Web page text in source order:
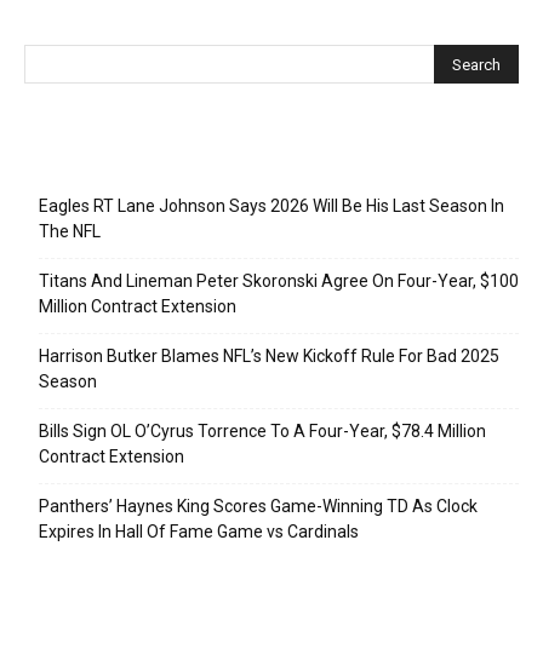
Eagles RT Lane Johnson Says 2026 Will Be His Last Season In
The NFL
Titans And Lineman Peter Skoronski Agree On Four-Year, $100
Million Contract Extension
Harrison Butker Blames NFL’s New Kickoff Rule For Bad 2025
Season
Bills Sign OL O’Cyrus Torrence To A Four-Year, $78.4 Million
Contract Extension
Panthers’ Haynes King Scores Game-Winning TD As Clock
Expires In Hall Of Fame Game vs Cardinals